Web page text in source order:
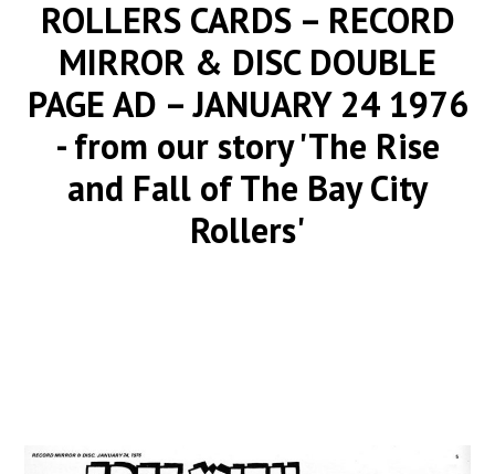
ROLLERS CARDS – RECORD
MIRROR & DISC DOUBLE
PAGE AD – JANUARY 24 1976
- from our story 'The Rise
and Fall of The Bay City
Rollers'